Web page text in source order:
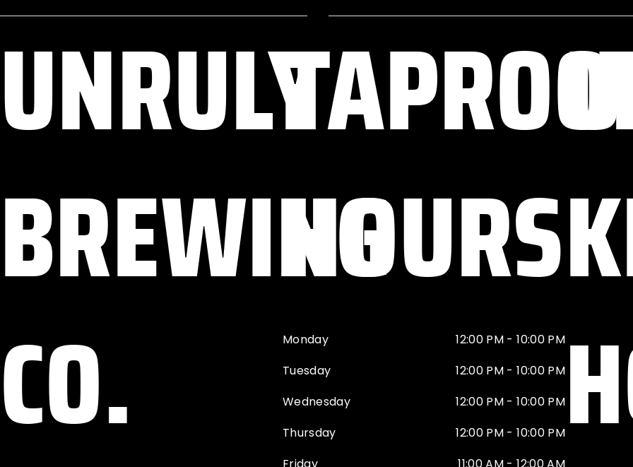
UNRULY
BREWING
CO.
HOURS
Monday
12:00 PM - 10:00 PM
Tuesday
12:00 PM - 10:00 PM
Wednesday
12:00 PM - 10:00 PM
Thursday
12:00 PM - 10:00 PM